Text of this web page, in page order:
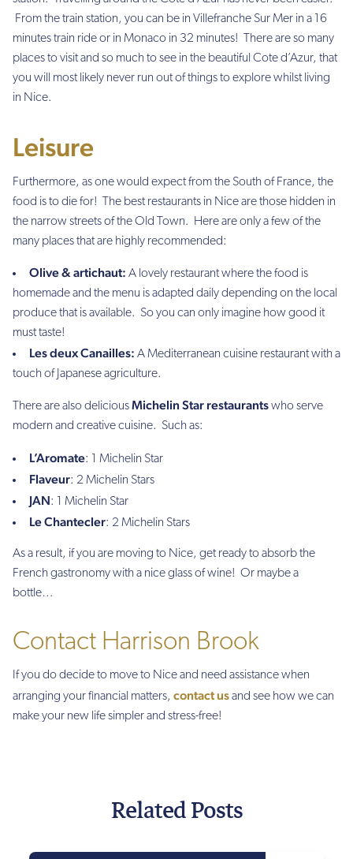
From the train station, you can be in Villefranche Sur Mer in a 16
minutes train ride or in Monaco in 32 minutes! There are so many
places to visit and so much to see in the beautiful Cote d’Azur, that
you will most likely never run out of things to explore whilst living
in Nice.
Leisure
Furthermore, as one would expect from the South of France, the
food is to die for! The best restaurants in Nice are those hidden in
the narrow streets of the Old Town. Here are only a few of the
many places that are highly recommended:
Olive & artichaut: A lovely restaurant where the food is
homemade and the menu is adapted daily depending on the local
produce that is available. So you can only imagine how good it
must taste!
Les deux Canailles: A Mediterranean cuisine restaurant with a
touch of Japanese agriculture.
There are also deliciousMichelin Star restaurantswho serve
modern and creative cuisine. Such as:
L’Aromate: 1 Michelin Star
Flaveur: 2 Michelin Stars
JAN: 1 Michelin Star
Le Chantecler: 2 Michelin Stars
As a result, if you are moving to Nice, get ready to absorb the
French gastronomy with a nice glass of wine! Or maybe a
bottle…
Contact Harrison Brook
If you do decide to move to Nice and need assistance when
arranging your financial matters, contact usand see how we can
make your new life simpler and stress-free!
Related Posts